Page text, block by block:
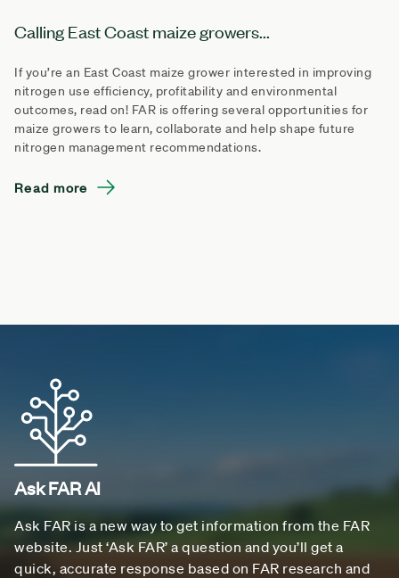
Calling East Coast maize growers...
If you’re an East Coast maize grower interested in improving
nitrogen use efficiency, profitability and environmental
outcomes, read on! FAR is offering several opportunities for
maize growers to learn, collaborate and help shape future
nitrogen management recommendations.
Read more
Ask FAR AI
Ask FAR is a new way to get information from the FAR
website. Just ‘Ask FAR’ a question and you’ll get a
quick, accurate response based on FAR research and